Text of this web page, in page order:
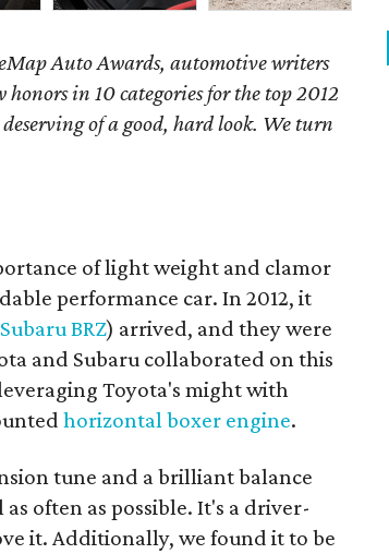
Auto Awards, automotive writers
in 10 categories forthe top 2012
of a good, hard look. We turn
of light weight and clamor
performance car. In 2012, it
Subaru BRZ) arrived, and they were
and Subaru collaborated on this
Toyota's might with
horizontal boxer engine.
tune and a brilliant balance
often as possible. It's a driver-
it. Additionally, we found it to be